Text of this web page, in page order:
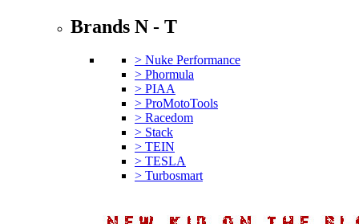
Brands N - T
> Nuke Performance
> Phormula
> PIAA
> ProMotoTools
> Racedom
> Stack
> TEIN
> TESLA
> Turbosmart